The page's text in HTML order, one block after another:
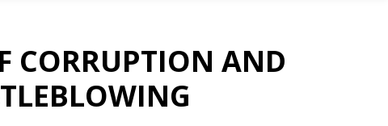
CORRUPTION AND